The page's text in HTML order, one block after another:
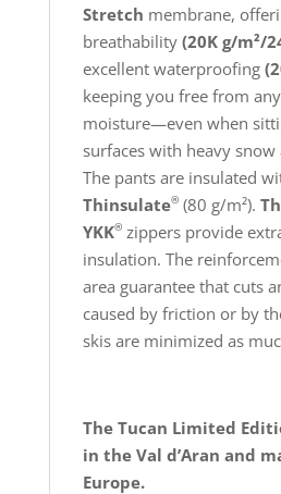
Stretch membrane,
breathability (20K g/m²/
excellent waterproofing
keeping you free from
moisture—even when
surfaces with heavy
The pants are insulated
Thinsulate®(80 g/m²).
YKK®zippers provide
insulation. The
area guarantee that cuts
caused by friction or by
skis are minimized as
The Tucan Limited
in the Val d’Aran and
Europe.